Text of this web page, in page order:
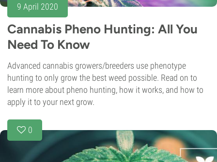
9 April 2020
Cannabis Pheno Hunting: All You
Need To Know
Advanced cannabis growers/breeders use phenotype
hunting to only grow the best weed possible. Read on to
learn more about pheno hunting, how it works, and how to
apply it to your next grow.
0